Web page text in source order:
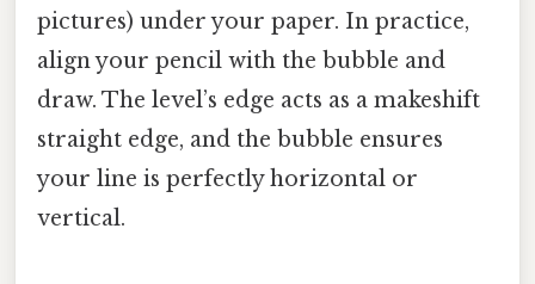
pictures) under your paper. In practice,
align your pencil with the bubble and
draw. The level’s edge acts as a makeshift
straight edge, and the bubble ensures
your line is perfectly horizontal or
vertical.